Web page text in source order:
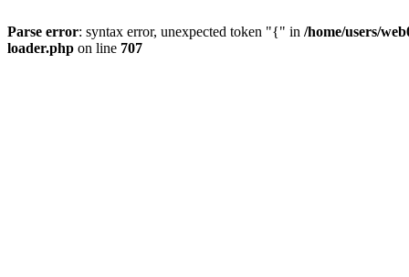
Parse error: syntax error, unexpected token "{" in /home/users/
loader.php on line 707